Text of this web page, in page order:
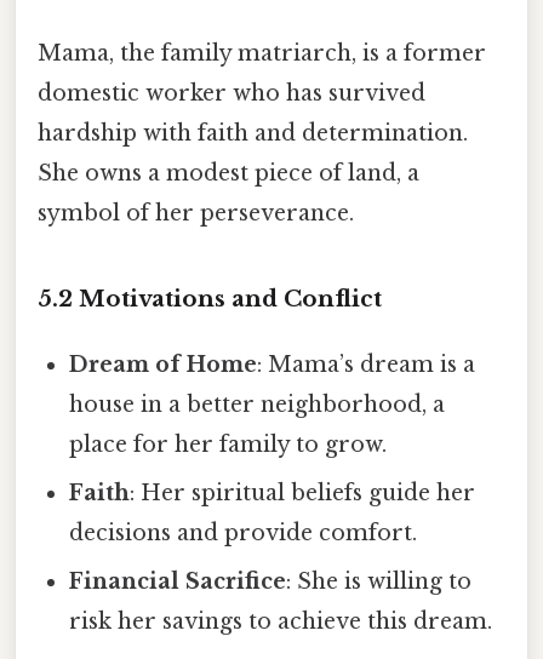
Mama, the family matriarch, is a former
domestic worker who has survived
hardship with faith and determination.
She owns a modest piece of land, a
symbol of her perseverance.
5.2 Motivations and Conflict
Dream of Home: Mama’s dream is a
house in a better neighborhood, a
place for her family to grow.
Faith: Her spiritual beliefs guide her
decisions and provide comfort.
Financial Sacrifice: She is willing to
risk her savings to achieve this dream.